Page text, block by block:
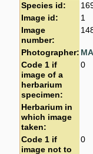
Species id:
Image id:
1
Image
number:
Photographer:
Code 1 if
image of a
herbarium
specimen:
0
Herbarium in
which image
taken:
Code 1 if
image not to
0